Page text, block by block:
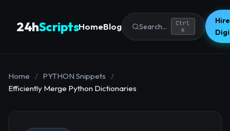
24hScriptsHomeBlog Search...
Ctrl
K
Home / PYTHON Snippets
/
Efficiently Merge Python Dictionaries